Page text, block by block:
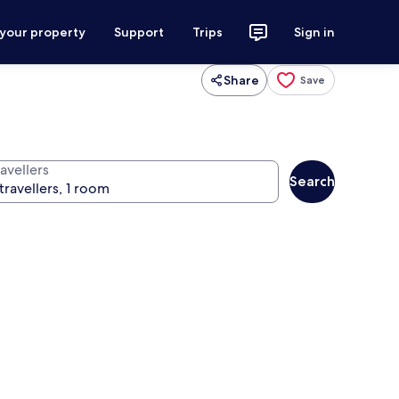
property Support Trips Sign in
Share Save
Search